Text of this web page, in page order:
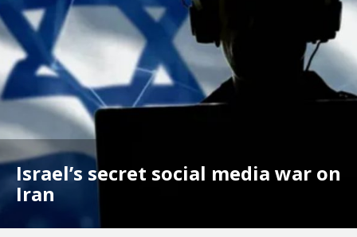
Israel’s secret social media war on
Iran